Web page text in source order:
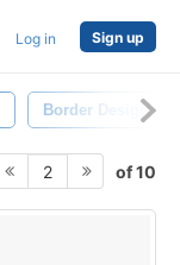
Log in Sign up
Border Design
2 of 10